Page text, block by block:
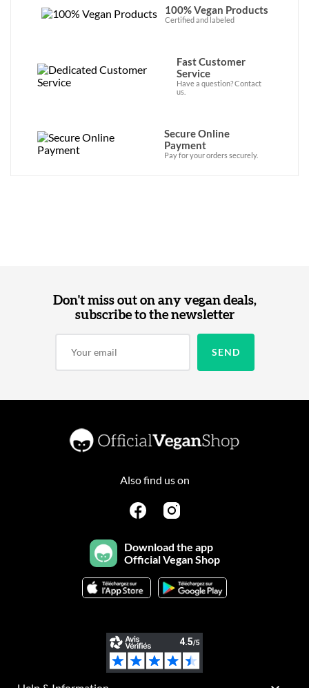
100% Vegan Products
Certified and labeled
Fast Customer
Service
Have a question? Contact
us.
Secure Online
Payment
Pay for your orders securely.
Don't miss out on any vegan deals,
subscribe to the newsletter
Also find us on
Download the app
Official Vegan Shop